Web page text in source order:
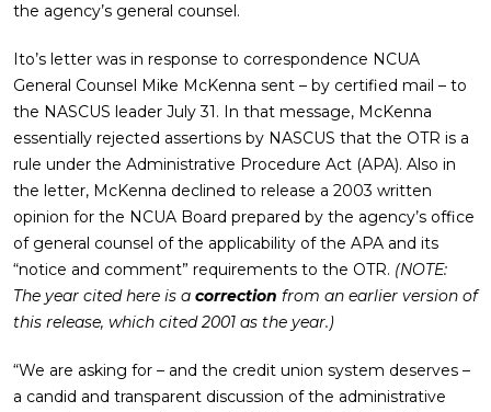
the agency’s general counsel.
Ito’s letter was in response to correspondence NCUA
General Counsel Mike McKenna sent – by certified mail – to
the NASCUS leader July 31. In that message, McKenna
essentially rejected assertions by NASCUS that the OTR is a
rule under the Administrative Procedure Act (APA). Also in
the letter, McKenna declined to release a 2003 written
opinion for the NCUA Board prepared by the agency’s office
of general counsel of the applicability of the APA and its
“notice and comment” requirements to the OTR. (NOTE:
The year cited here is a correction from an earlier version of
this release, which cited 2001 as the year.)
“We are asking for – and the credit union system deserves –
a candid and transparent discussion of the administrative